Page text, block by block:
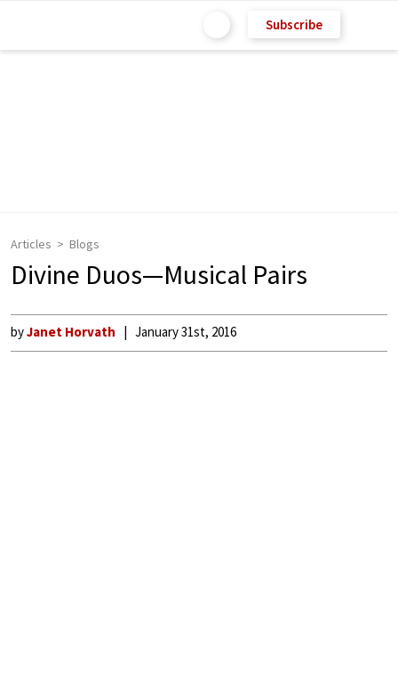
Subscribe
Articles Blogs
Divine Duos—Musical Pairs
byJanet Horvath January 31st, 2016